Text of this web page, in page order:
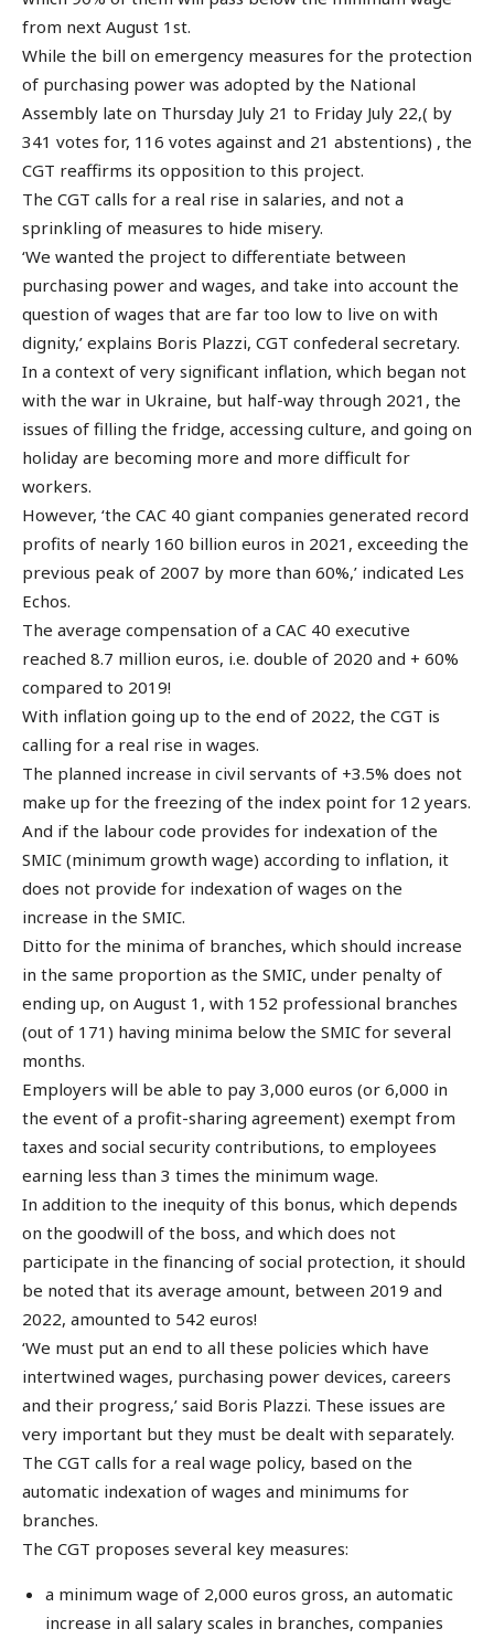
from next August 1st.
While the bill on emergency measures for the protection
of purchasing power was adopted by the National
Assembly late on Thursday July 21 to Friday July 22,( by
341 votes for, 116 votes against and 21 abstentions) , the
CGT reaffirms its opposition to this project.
The CGT calls for a real rise in salaries, and not a
sprinkling of measures to hide misery.
‘We wanted the project to differentiate between
purchasing power and wages, and take into account the
question of wages that are far too low to live on with
dignity,’ explains Boris Plazzi, CGT confederal secretary.
In a context of very significant inflation, which began not
with the war in Ukraine, but half-way through 2021, the
issues of filling the fridge, accessing culture, and going on
holiday are becoming more and more difficult for
workers.
However, ‘the CAC 40 giant companies generated record
profits of nearly 160 billion euros in 2021, exceeding the
previous peak of 2007 by more than 60%,’ indicated Les
Echos.
The average compensation of a CAC 40 executive
reached 8.7 million euros, i.e. double of 2020 and + 60%
compared to 2019!
With inflation going up to the end of 2022, the CGT is
calling for a real rise in wages.
The planned increase in civil servants of +3.5% does not
make up for the freezing of the index point for 12 years.
And if the labour code provides for indexation of the
SMIC (minimum growth wage) according to inflation, it
does not provide for indexation of wages on the
increase in the SMIC.
Ditto for the minima of branches, which should increase
in the same proportion as the SMIC, under penalty of
ending up, on August 1, with 152 professional branches
(out of 171) having minima below the SMIC for several
months.
Employers will be able to pay 3,000 euros (or 6,000 in
the event of a profit-sharing agreement) exempt from
taxes and social security contributions, to employees
earning less than 3 times the minimum wage.
In addition to the inequity of this bonus, which depends
on the goodwill of the boss, and which does not
participate in the financing of social protection, it should
be noted that its average amount, between 2019 and
2022, amounted to 542 euros!
‘We must put an end to all these policies which have
intertwined wages, purchasing power devices, careers
and their progress,’ said Boris Plazzi. These issues are
very important but they must be dealt with separately.
The CGT calls for a real wage policy, based on the
automatic indexation of wages and minimums for
branches.
The CGT proposes several key measures:
a minimum wage of 2,000 euros gross, an automatic
increase in all salary scales in branches, companies